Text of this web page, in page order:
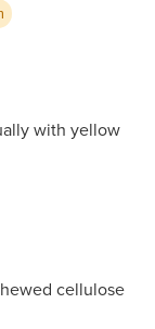
with yellow
cellulose